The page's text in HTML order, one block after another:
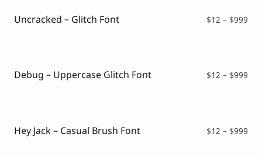
Uncracked – Glitch Font $12 – $999
Debug – Uppercase Glitch Font $12 – $999
Hey Jack – Casual Brush Font $12 – $999